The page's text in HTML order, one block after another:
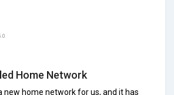
Home Network
new home network for us, and it has